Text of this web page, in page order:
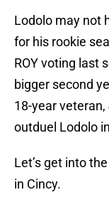
Lodolo may not
for his rookie
ROY voting last
bigger second
18-year
outduel Lodolo
Let’s get into
in Cincy.